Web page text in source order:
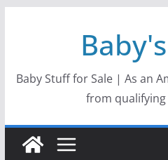
Baby Stuff for Sale | As an
from